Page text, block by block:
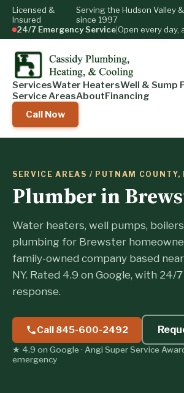
Licensed &
Insured
Serving the Hudson Valley
since 1997
24/7 Emergency Service Open every day,
ServicesWater HeatersWell & Sump
Service AreasAboutFinancing
Call Now
SERVICE AREAS / PUTNAM COUNTY,
Plumber in
Water heaters, well pumps,
plumbing for Brewster
family-owned company based
NY. Rated 4.9 on Google, with 24/
response.
Call 845-600-2492
★ 4.9 on Google · Angi Super Service
emergency